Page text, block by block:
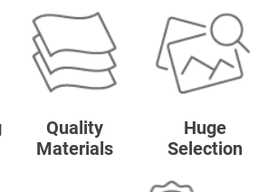
Quality
Materials
Huge
Selection